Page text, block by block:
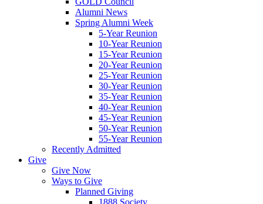
Alumni News
Spring Alumni Week
5-Year Reunion
10-Year Reunion
15-Year Reunion
20-Year Reunion
25-Year Reunion
30-Year Reunion
35-Year Reunion
40-Year Reunion
45-Year Reunion
50-Year Reunion
55-Year Reunion
Recently Admitted
Give
Give Now
Ways to Give
Planned Giving
1888 Society